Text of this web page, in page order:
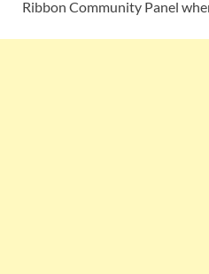
Ribbon Community Panel